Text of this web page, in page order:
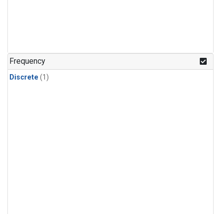
Frequency
Discrete (1)